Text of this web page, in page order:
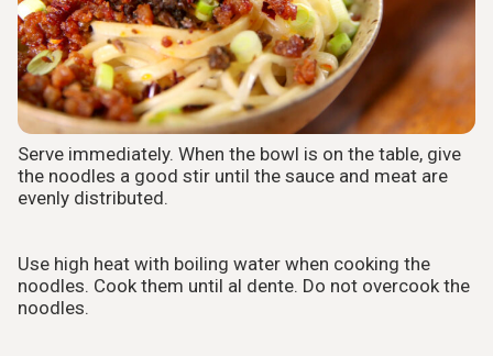
Serve immediately. When the bowl is on the table, give
the noodles a good stir until the sauce and meat are
evenly distributed.
Use high heat with boiling water when cooking the
noodles. Cook them until al dente. Do not overcook the
noodles.